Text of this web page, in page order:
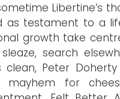
Libertine’s
as testament to a
growth take
search
clean, Peter
mayhem for